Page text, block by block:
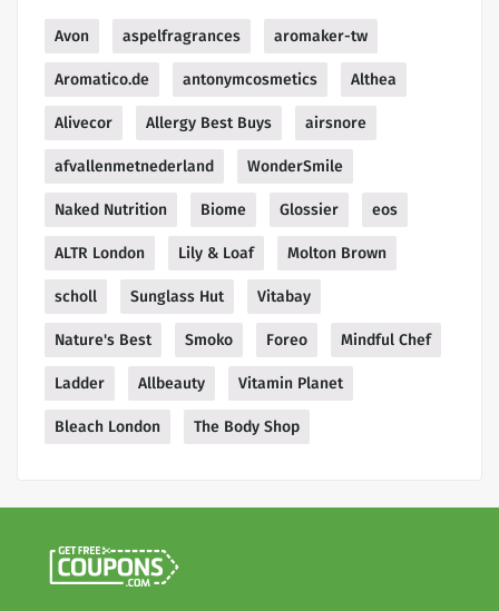
Avon aspelfragrances aromaker-tw
Aromatico.de antonymcosmetics Althea
Alivecor Allergy Best Buys airsnore
afvallenmetnederland WonderSmile
Naked Nutrition Biome Glossier eos
ALTR London Lily & Loaf Molton Brown
scholl Sunglass Hut Vitabay
Nature's Best Smoko Foreo Mindful Chef
Ladder Allbeauty Vitamin Planet
Bleach London The Body Shop